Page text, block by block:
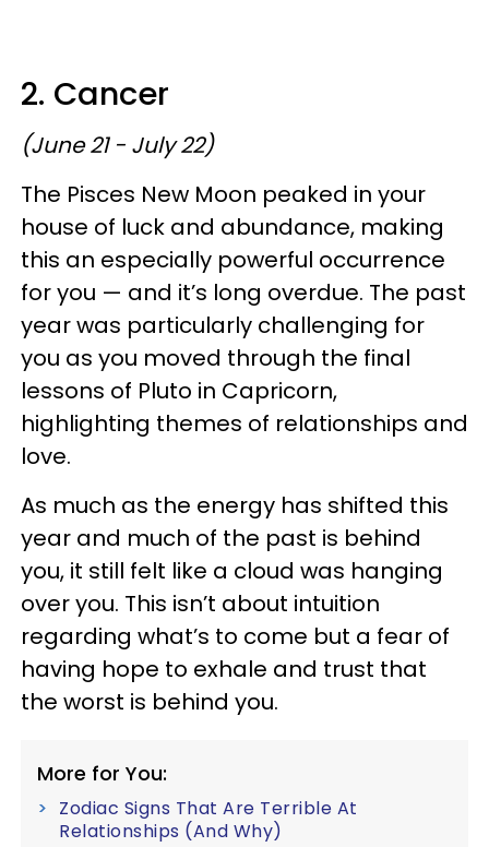
2. Cancer
(June 21 - July 22)
The Pisces New Moon peaked in your
house of luck and abundance, making
this an especially powerful occurrence
for you — and it’s long overdue. The past
year was particularly challenging for
you as you moved through the final
lessons of Pluto in Capricorn,
highlighting themes of relationships and
love.
As much as the energy has shifted this
year and much of the past is behind
you, it still felt like a cloud was hanging
over you. This isn’t about intuition
regarding what’s to come but a fear of
having hope to exhale and trust that
the worst is behind you.
More for You:
Zodiac Signs That Are Terrible At
Relationships (And Why)